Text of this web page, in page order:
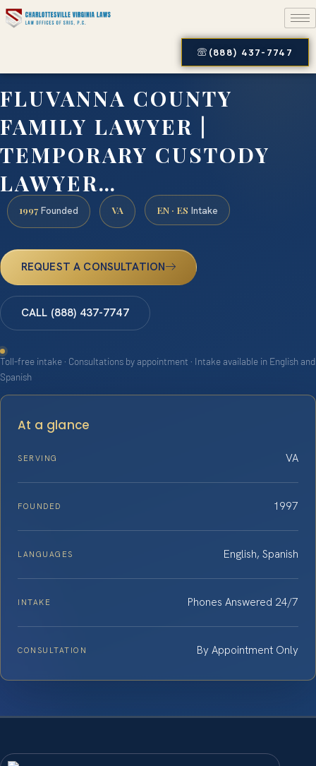
(888) 437-7747
FLUVANNA COUNTY
FAMILY LAWYER |
TEMPORARY CUSTODY
LAWYER…
1997 Founded VA EN · ES Intake
REQUEST A CONSULTATION
CALL (888) 437-7747
Toll-free intake · Consultations by appointment · Intake available in English and
Spanish
At a glance
SERVING VA
FOUNDED 1997
LANGUAGES English, Spanish
INTAKE Phones Answered 24/7
CONSULTATION By Appointment Only